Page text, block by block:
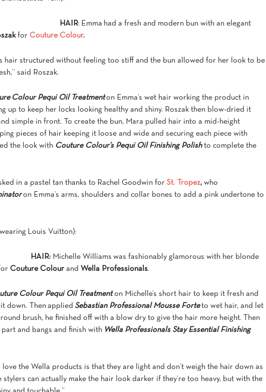
HAIR: Emma had a fresh and modern bun with an elegant
for Couture Colour.
hair structured without feeling too stiff and the bun allowed for her look to be
said Roszak.
Colour Pequi Oil Treatmenton Emma’s wet hair working the product in
up to keep her locks looking healthy and shiny. Roszak then blow-dried it
simple in front. To create the bun, Mara pulled hair into a mid-height
pieces of hair keeping it loose and wide and securing each piece with
the look with Couture Colour’s Pequi Oil Finishing Polishto complete the
in a pastel tan thanks to Rachel Goodwin for St. Tropez, who
on Emma’s arms, shoulders and collar bones to add a pink undertone to
Louis Vuitton):
HAIR: Michelle Williams was fashionably glamorous with her blonde
Couture Colour and Wella Professionals.
Colour Pequi Oil Treatmenton Michelle’s short hair to keep it fresh and
down. Then applied Sebastian Professional Mousse Forteto wet hair, and let
brush, he finished off with a blow dry to give the hair more height. Then
and bangs and finish with Wella Professionals Stay Essential Finishing
love the Wella products is that they are light and don’t weigh the hair down as
stylers can actually make the hair look darker if they’re too heavy, but with the